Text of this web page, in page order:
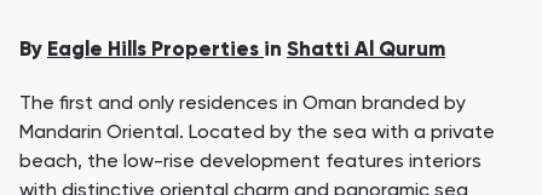
Hay Al Wafa
from 936,561 AED
Penthouses
from 1,055,170 AED
Jebel Sifah Al Mouj Muscat
Сommunities 8
By Eagle Hills Properties in Shatti Al Qurum
The first and only residences in Oman branded by
Mandarin Oriental. Located by the sea with a private
beach, the low-rise development features interiors